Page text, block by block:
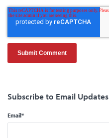
Subscribe to Email Updates
Email*